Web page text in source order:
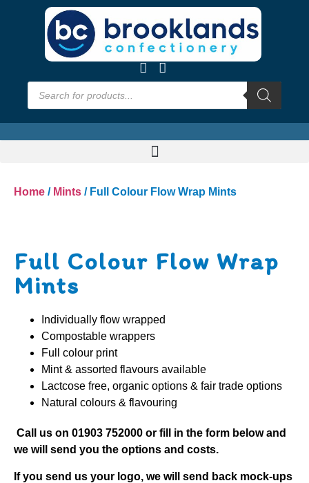
Home / Mints / Full Colour Flow Wrap Mints
Full Colour Flow Wrap
Mints
Individually flow wrapped
Compostable wrappers
Full colour print
Mint & assorted flavours available
Lactcose free, organic options & fair trade options
Natural colours & flavouring
Call us on 01903 752000 or fill in the form below and
we will send you the options and costs.
If you send us your logo, we will send back mock-ups